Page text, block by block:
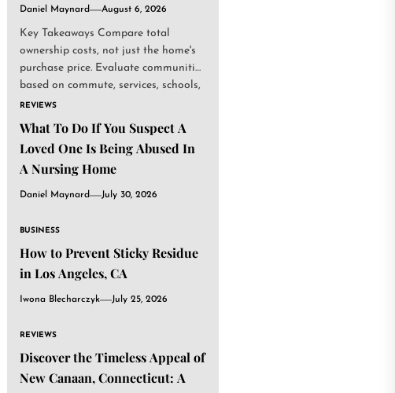
Daniel Maynard August 6, 2026
Key Takeaways Compare total
ownership costs, not just the home's
purchase price. Evaluate communities
based on commute, services, schools,
and...
REVIEWS
What To Do If You Suspect A
Loved One Is Being Abused In
A Nursing Home
Daniel Maynard July 30, 2026
BUSINESS
How to Prevent Sticky Residue
in Los Angeles, CA
Iwona Blecharczyk July 25, 2026
REVIEWS
Discover the Timeless Appeal of
New Canaan, Connecticut: A